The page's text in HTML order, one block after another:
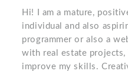
Hi! I am a mature,
individual and also
programmer or also a
with real estate projects,
improve my skills.